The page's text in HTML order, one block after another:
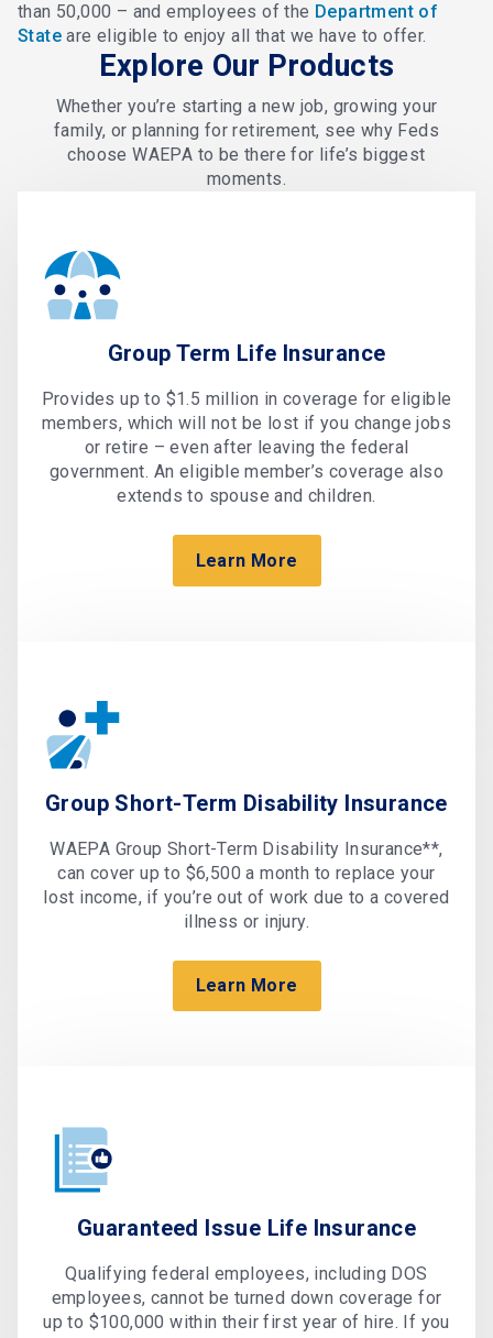
than 50,000 – and employees of the Department of
State are eligible to enjoy all that we have to offer.
Explore Our Products
Whether you’re starting a new job, growing your
family, or planning for retirement, see why Feds
choose WAEPA to be there for life’s biggest
moments.
Group Term Life Insurance
Provides up to $1.5 million in coverage for eligible
members, which will not be lost if you change jobs
or retire – even after leaving the federal
government. An eligible member’s coverage also
extends to spouse and children.
Learn More
Group Short-Term Disability Insurance
WAEPA Group Short-Term Disability Insurance**,
can cover up to $6,500 a month to replace your
lost income, if you’re out of work due to a covered
illness or injury.
Learn More
Guaranteed Issue Life Insurance
Qualifying federal employees, including DOS
employees, cannot be turned down coverage for
up to $100,000 within their first year of hire. If you